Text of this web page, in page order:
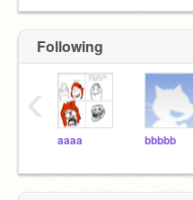
Following
aaaa bbbbb
‹